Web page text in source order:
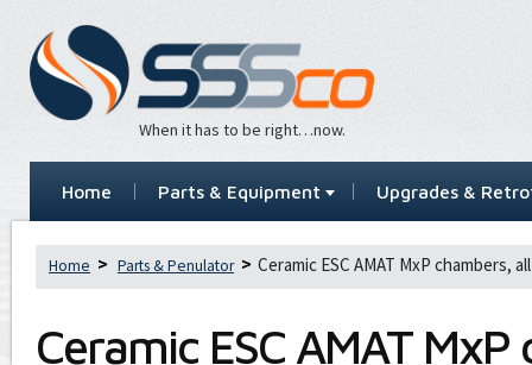
When it has to be right…now.
Home Parts & Equipment Upgrades &
Home Parts & Penulator Ceramic ESC AMAT MxP chambers,
Ceramic ESC AMAT